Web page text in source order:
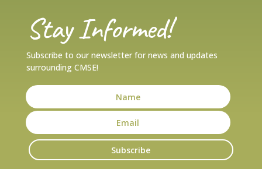
Stay Informed!
Subscribe to our newsletter for news and updates
surrounding CMSE!
Subscribe